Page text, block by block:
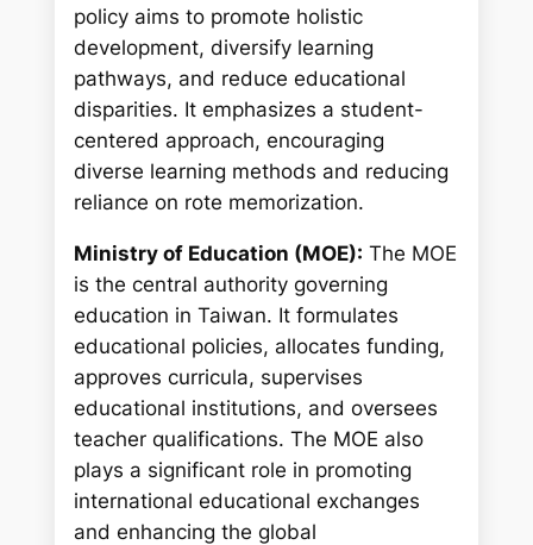
policy aims to promote holistic
development, diversify learning
pathways, and reduce educational
disparities. It emphasizes a student-
centered approach, encouraging
diverse learning methods and reducing
reliance on rote memorization.
Ministry of Education (MOE): The MOE
is the central authority governing
education in Taiwan. It formulates
educational policies, allocates funding,
approves curricula, supervises
educational institutions, and oversees
teacher qualifications. The MOE also
plays a significant role in promoting
international educational exchanges
and enhancing the global